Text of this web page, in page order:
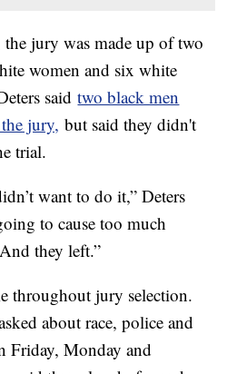
jury was made up of two
women and six white
saidtwo black men
jury, but said they didn't
trial.
want to do it,” Deters
to cause too much
they left.”
throughout jury selection.
about race, police and
Friday, Monday and